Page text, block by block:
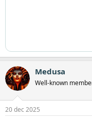
Medusa
Well-known
20 dec 2025